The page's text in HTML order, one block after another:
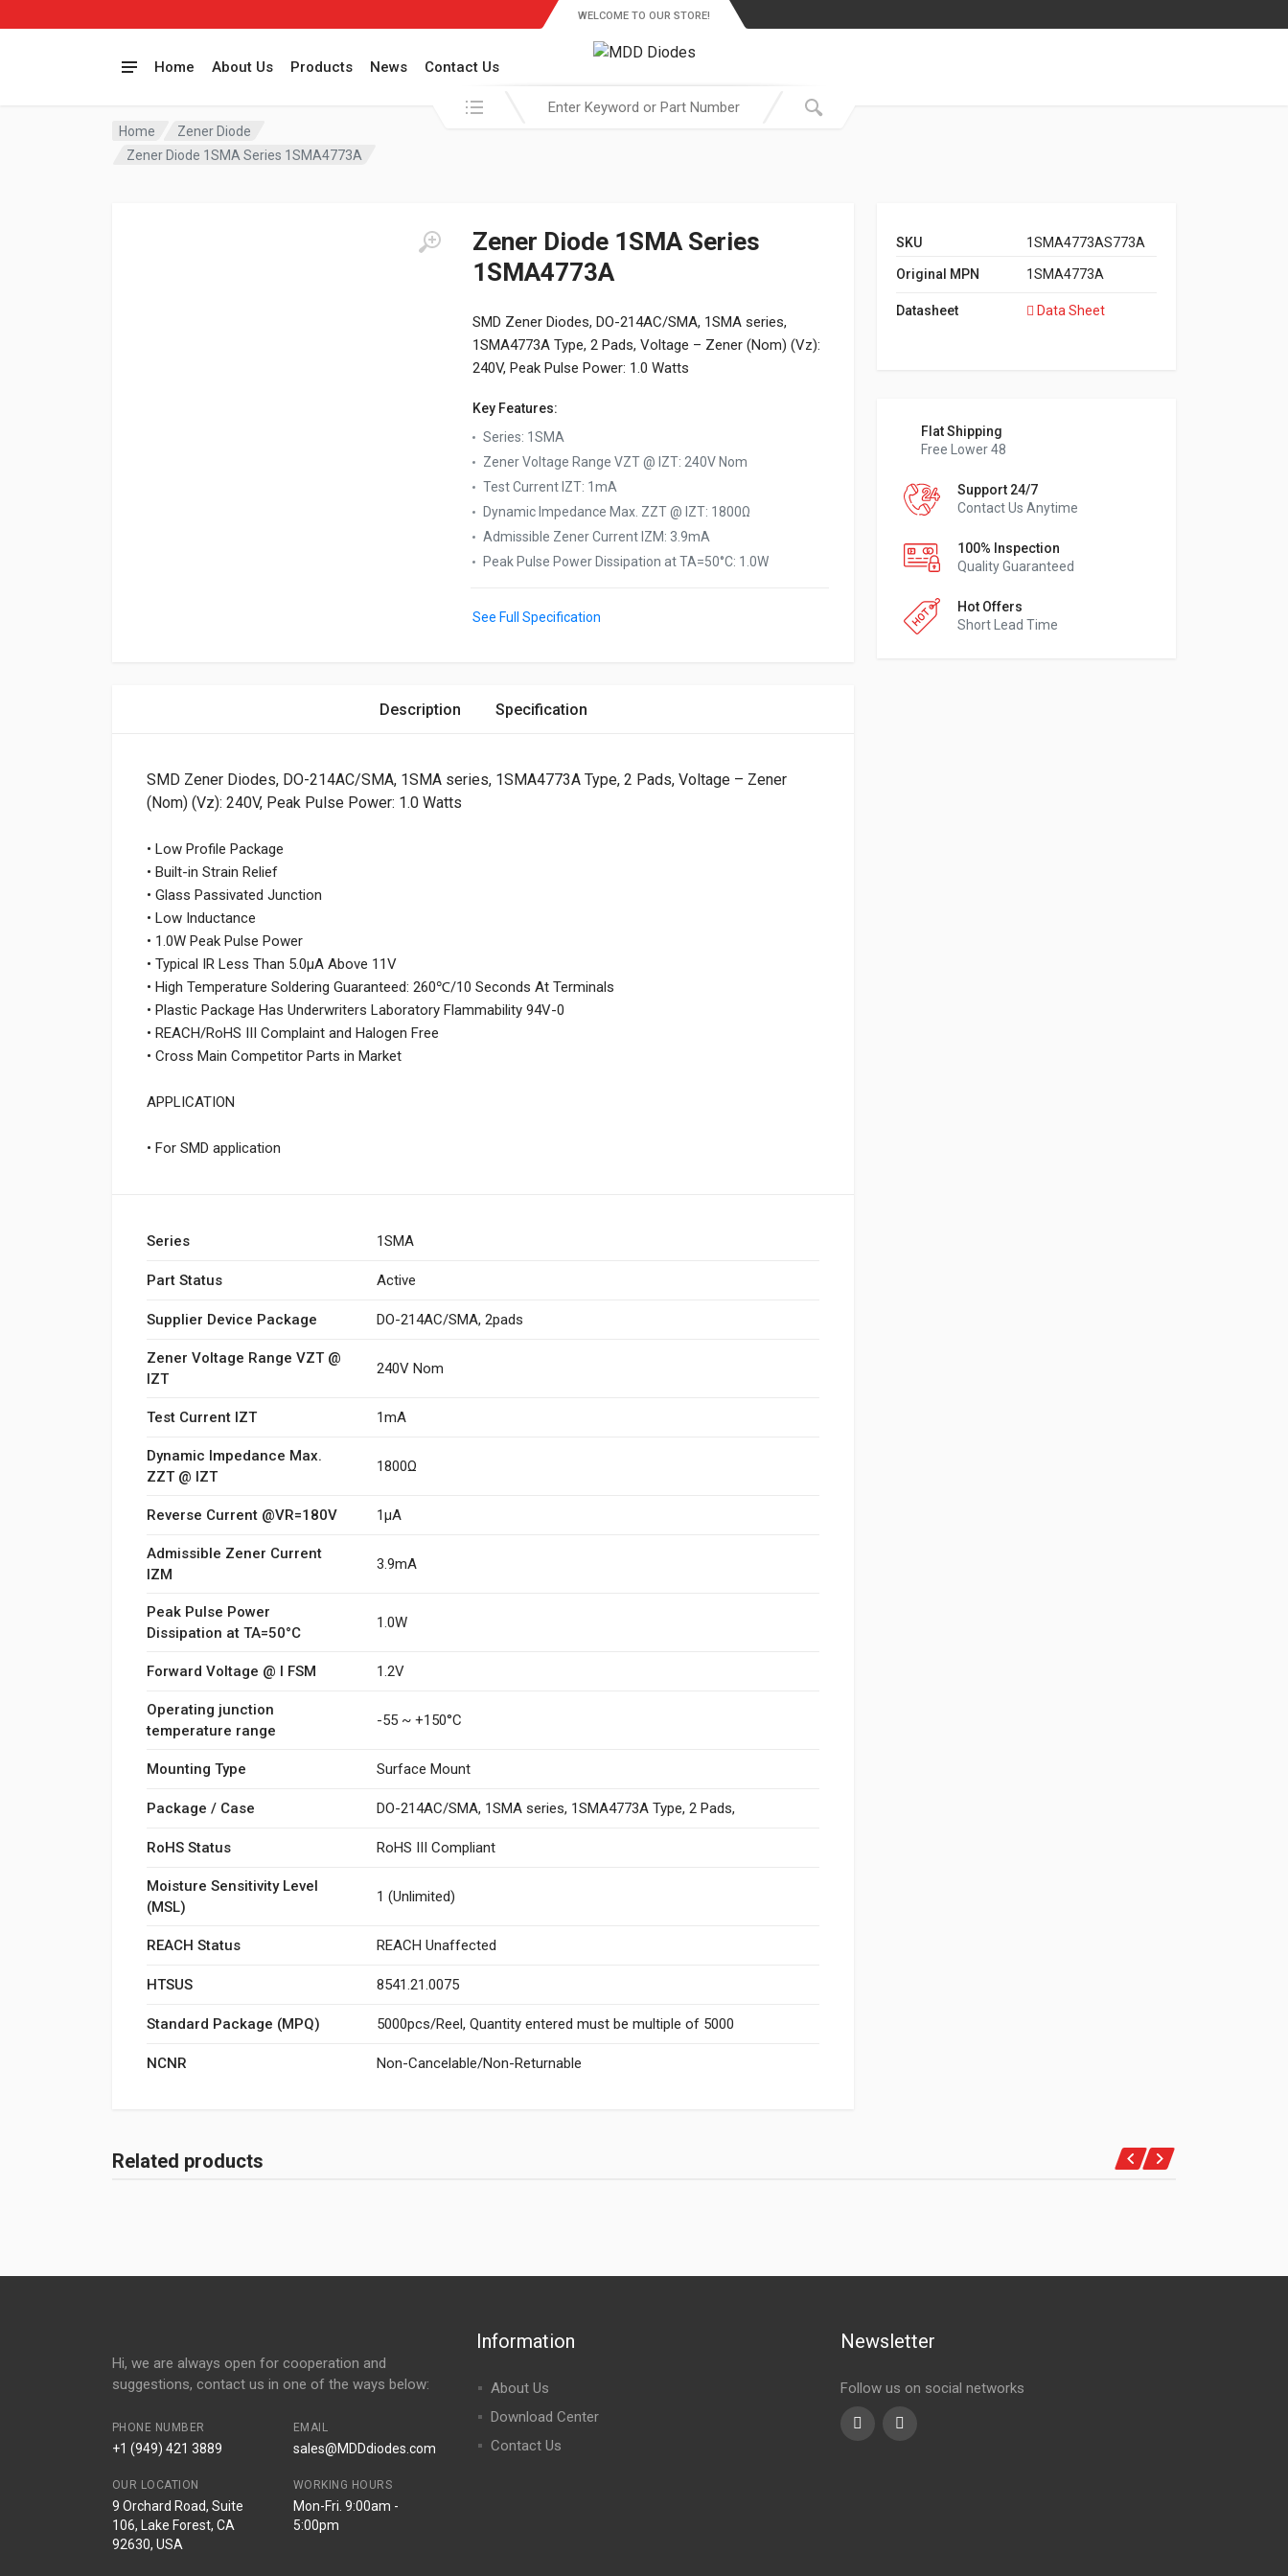
Home About Us Products News Contact Us
WELCOME TO OUR STORE!
Search in:
Home
Zener Diode
Zener Diode 1SMA Series 1SMA4773A
Zener Diode 1SMA Series
1SMA4773A
SMD Zener Diodes, DO-214AC/SMA, 1SMA series,
1SMA4773A Type, 2 Pads, Voltage – Zener (Nom) (Vz):
240V, Peak Pulse Power: 1.0 Watts
Key Features:
Series: 1SMA
Zener Voltage Range VZT @ IZT: 240V Nom
Test Current IZT: 1mA
Dynamic Impedance Max. ZZT @ IZT: 1800Ω
Admissible Zener Current IZM: 3.9mA
Peak Pulse Power Dissipation at TA=50°C: 1.0W
See Full Specification
SKU 1SMA4773AS773A
Original MPN 1SMA4773A
Datasheet Data Sheet
Flat Shipping
Free Lower 48
Support 24/7
Contact Us Anytime
100% Inspection
Quality Guaranteed
Hot Offers
Short Lead Time
Description Specification
SMD Zener Diodes, DO-214AC/SMA, 1SMA series, 1SMA4773A Type, 2 Pads, Voltage – Zener
(Nom) (Vz): 240V, Peak Pulse Power: 1.0 Watts
• Low Profile Package
• Built-in Strain Relief
• Glass Passivated Junction
• Low Inductance
• 1.0W Peak Pulse Power
• Typical IR Less Than 5.0μA Above 11V
• High Temperature Soldering Guaranteed: 260℃/10 Seconds At Terminals
• Plastic Package Has Underwriters Laboratory Flammability 94V-0
• REACH/RoHS III Complaint and Halogen Free
• Cross Main Competitor Parts in Market
APPLICATION
• For SMD application
Series 1SMA
Part Status Active
Supplier Device Package DO-214AC/SMA, 2pads
Zener Voltage Range VZT @
IZT
240V Nom
Test Current IZT 1mA
Dynamic Impedance Max.
ZZT @ IZT
1800Ω
Reverse Current @VR=180V 1μA
Admissible Zener Current
IZM
3.9mA
Peak Pulse Power
Dissipation at TA=50°C
1.0W
Forward Voltage @ I FSM 1.2V
Operating junction
temperature range
-55 ~ +150°C
Mounting Type Surface Mount
Package / Case DO-214AC/SMA, 1SMA series, 1SMA4773A Type, 2 Pads,
RoHS Status RoHS III Compliant
Moisture Sensitivity Level
(MSL)
1 (Unlimited)
REACH Status REACH Unaffected
HTSUS 8541.21.0075
Standard Package (MPQ) 5000pcs/Reel, Quantity entered must be multiple of 5000
NCNR Non-Cancelable/Non-Returnable
Related products
Hi, we are always open for cooperation and
suggestions, contact us in one of the ways below:
PHONE NUMBER
+1 (949) 421 3889
EMAIL
sales@MDDdiodes.com
OUR LOCATION
9 Orchard Road, Suite
106, Lake Forest, CA
92630, USA
WORKING HOURS
Mon-Fri. 9:00am -
5:00pm
Information
About Us
Download Center
Contact Us
Newsletter
Follow us on social networks
Youtubelinkedin